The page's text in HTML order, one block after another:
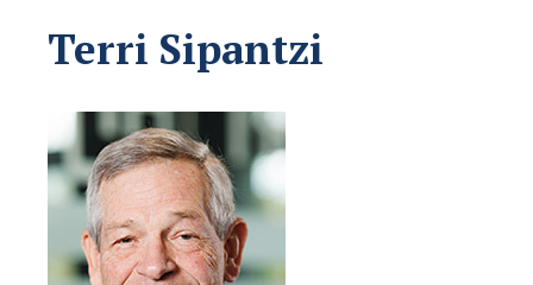
Terri Sipantzi